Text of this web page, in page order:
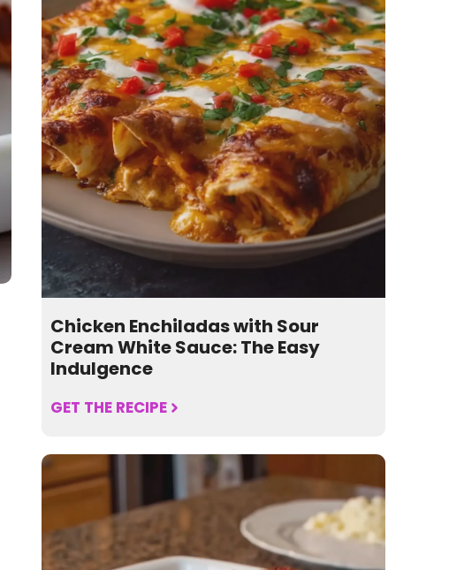
Chicken Enchiladas with Sour
Cream White Sauce: The Easy
Indulgence
GET THE RECIPE